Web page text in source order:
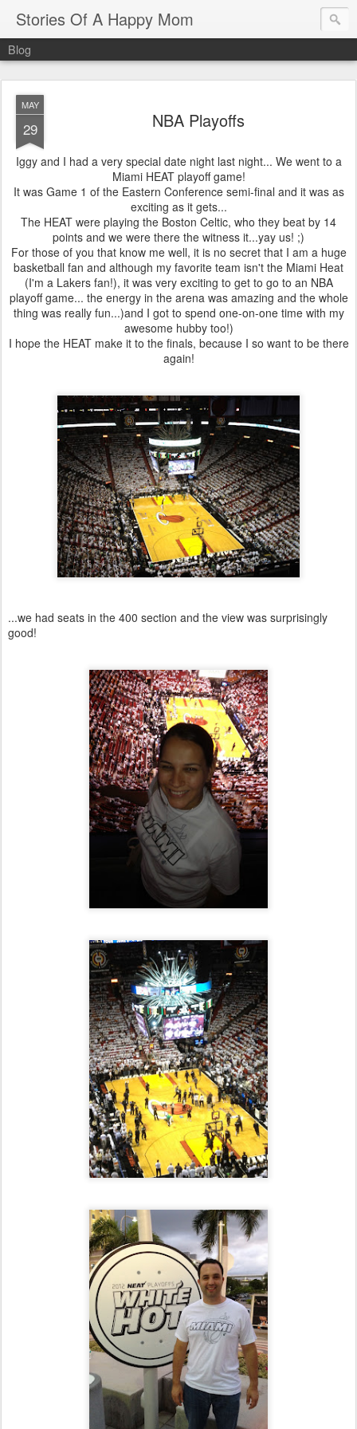
Stories Of A Happy Mom
Blog
MAY
29 NBA Playoffs
Iggy and I had a very special date night last night... We went to a
Miami HEAT playoff game!
It was Game 1 of the Eastern Conference semi-final and it was as
exciting as it gets...
The HEAT were playing the Boston Celtic, who they beat by 14
points and we were there the witness it...yay us! ;)
For those of you that know me well, it is no secret that I am a huge
basketball fan and although my favorite team isn't the Miami Heat
(I'm a Lakers fan!), it was very exciting to get to go to an NBA
playoff game... the energy in the arena was amazing and the whole
thing was really fun...)and I got to spend one-on-one time with my
awesome hubby too!)
I hope the HEAT make it to the finals, because I so want to be there
again!
...we had seats in the 400 section and the view was surprisingly
good!